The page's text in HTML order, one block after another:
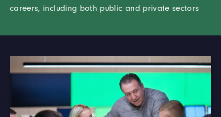
careers, including both public and private sectors